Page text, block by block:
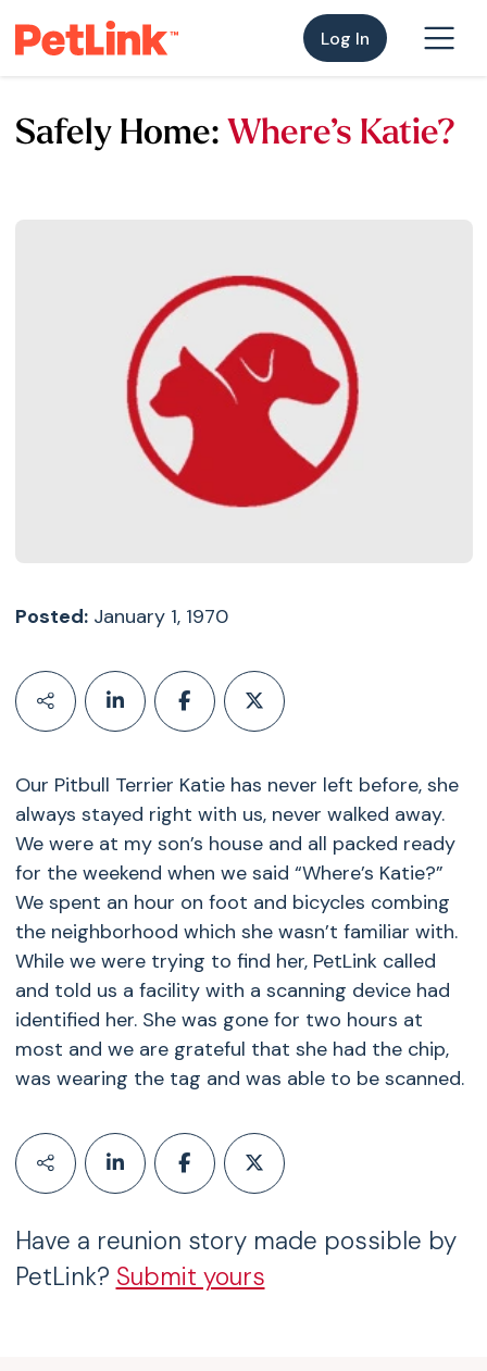
Log In
Safely Home: Where’s Katie?
Posted:January 1, 1970
Our Pitbull Terrier Katie has never left before, she
always stayed right with us, never walked away.
We were at my son’s house and all packed ready
for the weekend when we said “Where’s Katie?”
We spent an hour on foot and bicycles combing
the neighborhood which she wasn’t familiar with.
While we were trying to find her, PetLink called
and told us a facility with a scanning device had
identified her. She was gone for two hours at
most and we are grateful that she had the chip,
was wearing the tag and was able to be scanned.
Have a reunion story made possible by
PetLink? Submit yours